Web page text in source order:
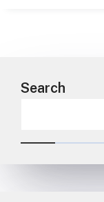
Search